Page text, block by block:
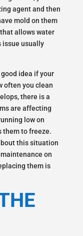
agent and then
mold on them
allows water
issue usually
idea if your
often you clean
there is a
are affecting
low on
them to freeze.
this situation
on
them is